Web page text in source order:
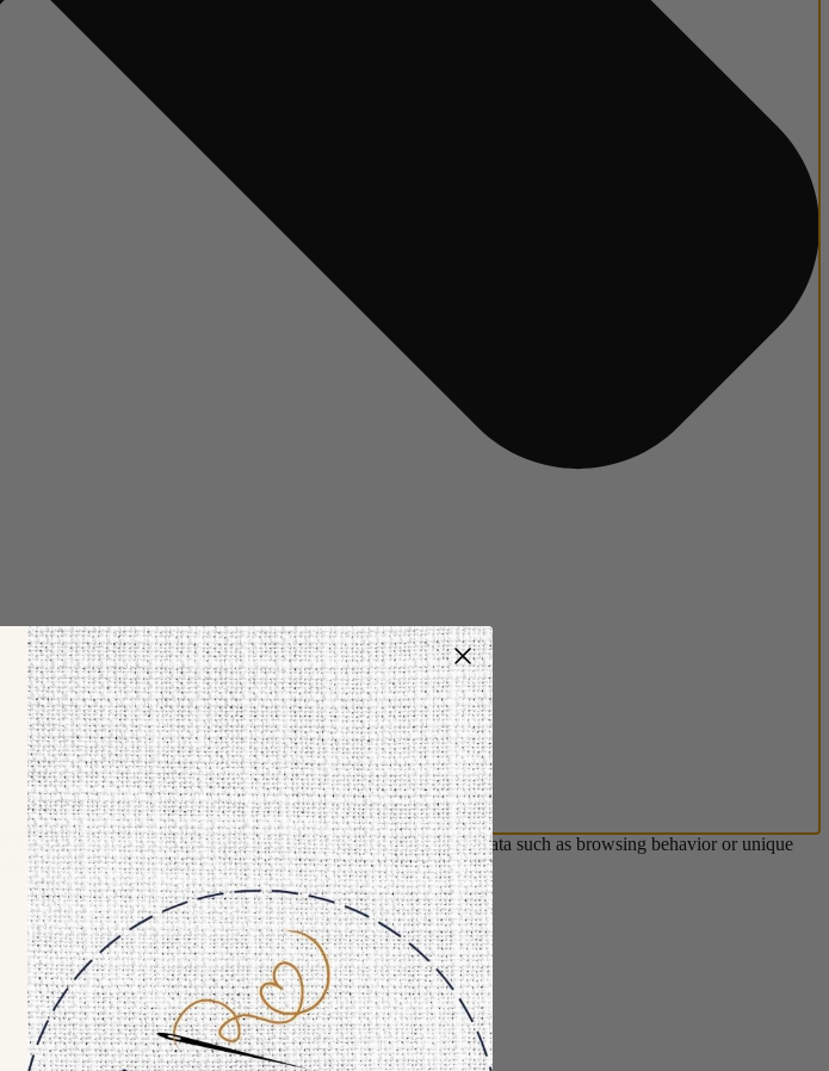
Consenting to these technologies will allow us to process data such as browsing behavior or unique